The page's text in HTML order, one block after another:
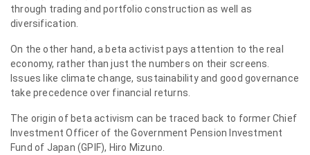
through trading and portfolio construction as well as
diversification.
On the other hand, a beta activist pays attention to the real
economy, rather than just the numbers on their screens.
Issues like climate change, sustainability and good governance
take precedence over financial returns.
The origin of beta activism can be traced back to former Chief
Investment Officer of the Government Pension Investment
Fund of Japan (GPIF), Hiro Mizuno.